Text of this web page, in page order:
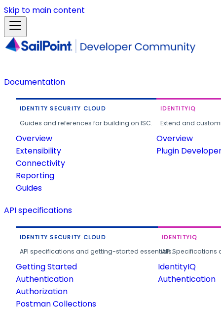
Skip to main content
Documentation
IDENTITY SECURITY CLOUD
Guides and references for building on ISC.
Overview
Extensibility
Connectivity
Reporting
Guides
IDENTITYIQ
Extend and
Overview
Plugin
API specifications
IDENTITY SECURITY CLOUD
API specifications and getting-started essentials.
Getting Started
Authentication
Authorization
Postman Collections
IDENTITYIQ
API
IdentityIQ
Authentication